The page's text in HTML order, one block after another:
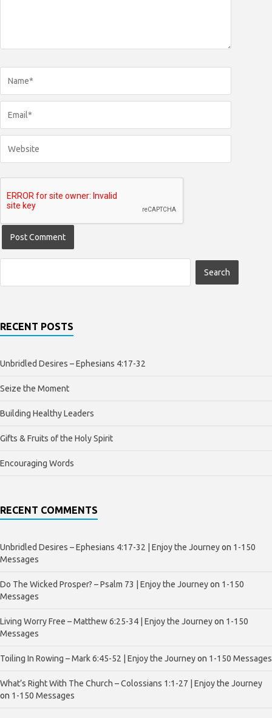
RECENT POSTS
Unbridled Desires – Ephesians 4:17-32
Seize the Moment
Building Healthy Leaders
Gifts & Fruits of the Holy Spirit
Encouraging Words
RECENT COMMENTS
Unbridled Desires – Ephesians 4:17-32 | Enjoy the Journeyon 1-150
Messages
Do The Wicked Prosper? – Psalm 73 | Enjoy the Journeyon 1-150
Messages
Living Worry Free – Matthew 6:25-34 | Enjoy the Journeyon 1-150
Messages
Toiling In Rowing – Mark 6:45-52 | Enjoy the Journeyon 1-150 Messages
What’s Right With The Church – Colossians 1:1-27 | Enjoy the Journey
on 1-150 Messages